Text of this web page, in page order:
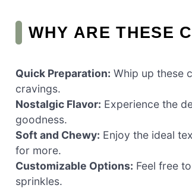
WHY ARE THESE
Quick Preparation: Whip up these
cravings.
Nostalgic Flavor: Experience the
goodness.
Soft and Chewy: Enjoy the ideal
for more.
Customizable Options: Feel free
sprinkles.